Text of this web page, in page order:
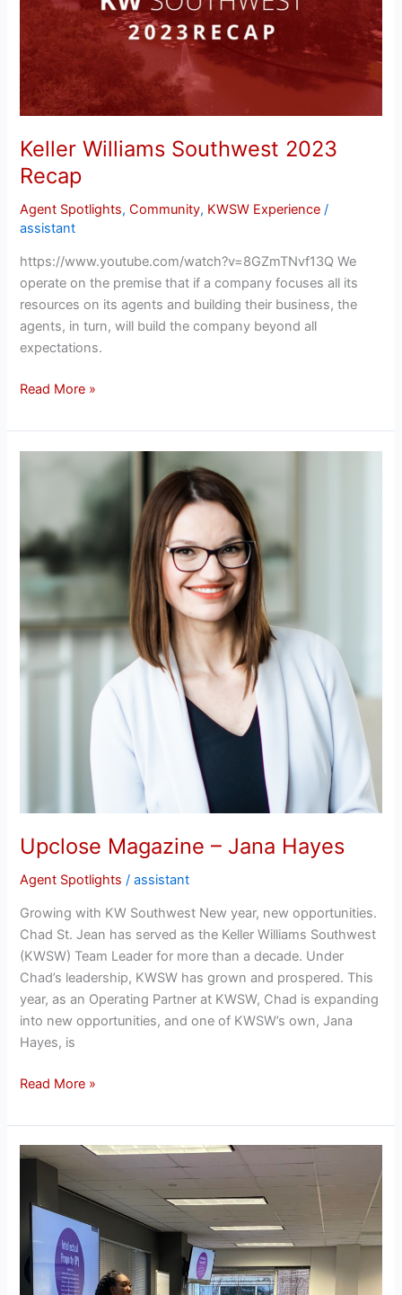
Keller Williams Southwest 2023
Recap
Agent Spotlights,Community, KWSW Experience /
assistant
https://www.youtube.com/watch?v=8GZmTNvf13Q We
operate on the premise that if a company focuses all its
resources on its agents and building their business, the
agents, in turn, will build the company beyond all
expectations.
Recap
Read More »
Upclose Magazine – Jana Hayes
Agent Spotlights /assistant
Growing with KW Southwest New year, new opportunities.
Chad St. Jean has served as the Keller Williams Southwest
(KWSW) Team Leader for more than a decade. Under
Chad’s leadership, KWSW has grown and prospered. This
year, as an Operating Partner at KWSW, Chad is expanding
into new opportunities, and one of KWSW’s own, Jana
Hayes, is
Jana
Hayes
Read More »
BBB!
Business
Blueprint
Team
Meeting